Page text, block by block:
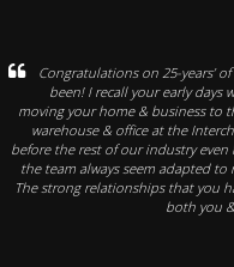
Congratulations on 25-years’
been! I recall your early days
moving your home & business to
warehouse & office at the
before the rest of our industry
the team always seem adapted
The strong relationships that you
both you